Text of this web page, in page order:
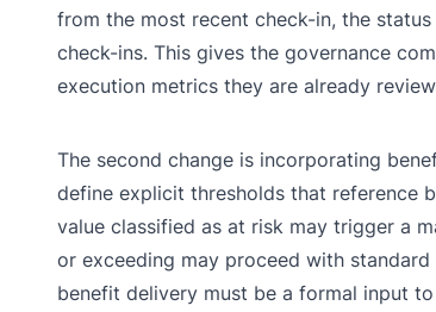
from the most recent check-in, the
check-ins. This gives the governance
execution metrics they are already
The second change is incorporating
define explicit thresholds that reference
value classified as at risk may trigger a
or exceeding may proceed with
benefit delivery must be a formal input